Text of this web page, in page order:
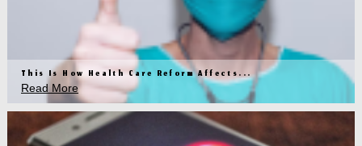
This Is How Health Care Reform Affects...
Read More